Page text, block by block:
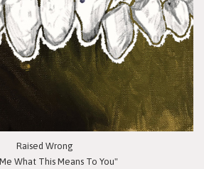
Raised Wrong
What This Means To You"